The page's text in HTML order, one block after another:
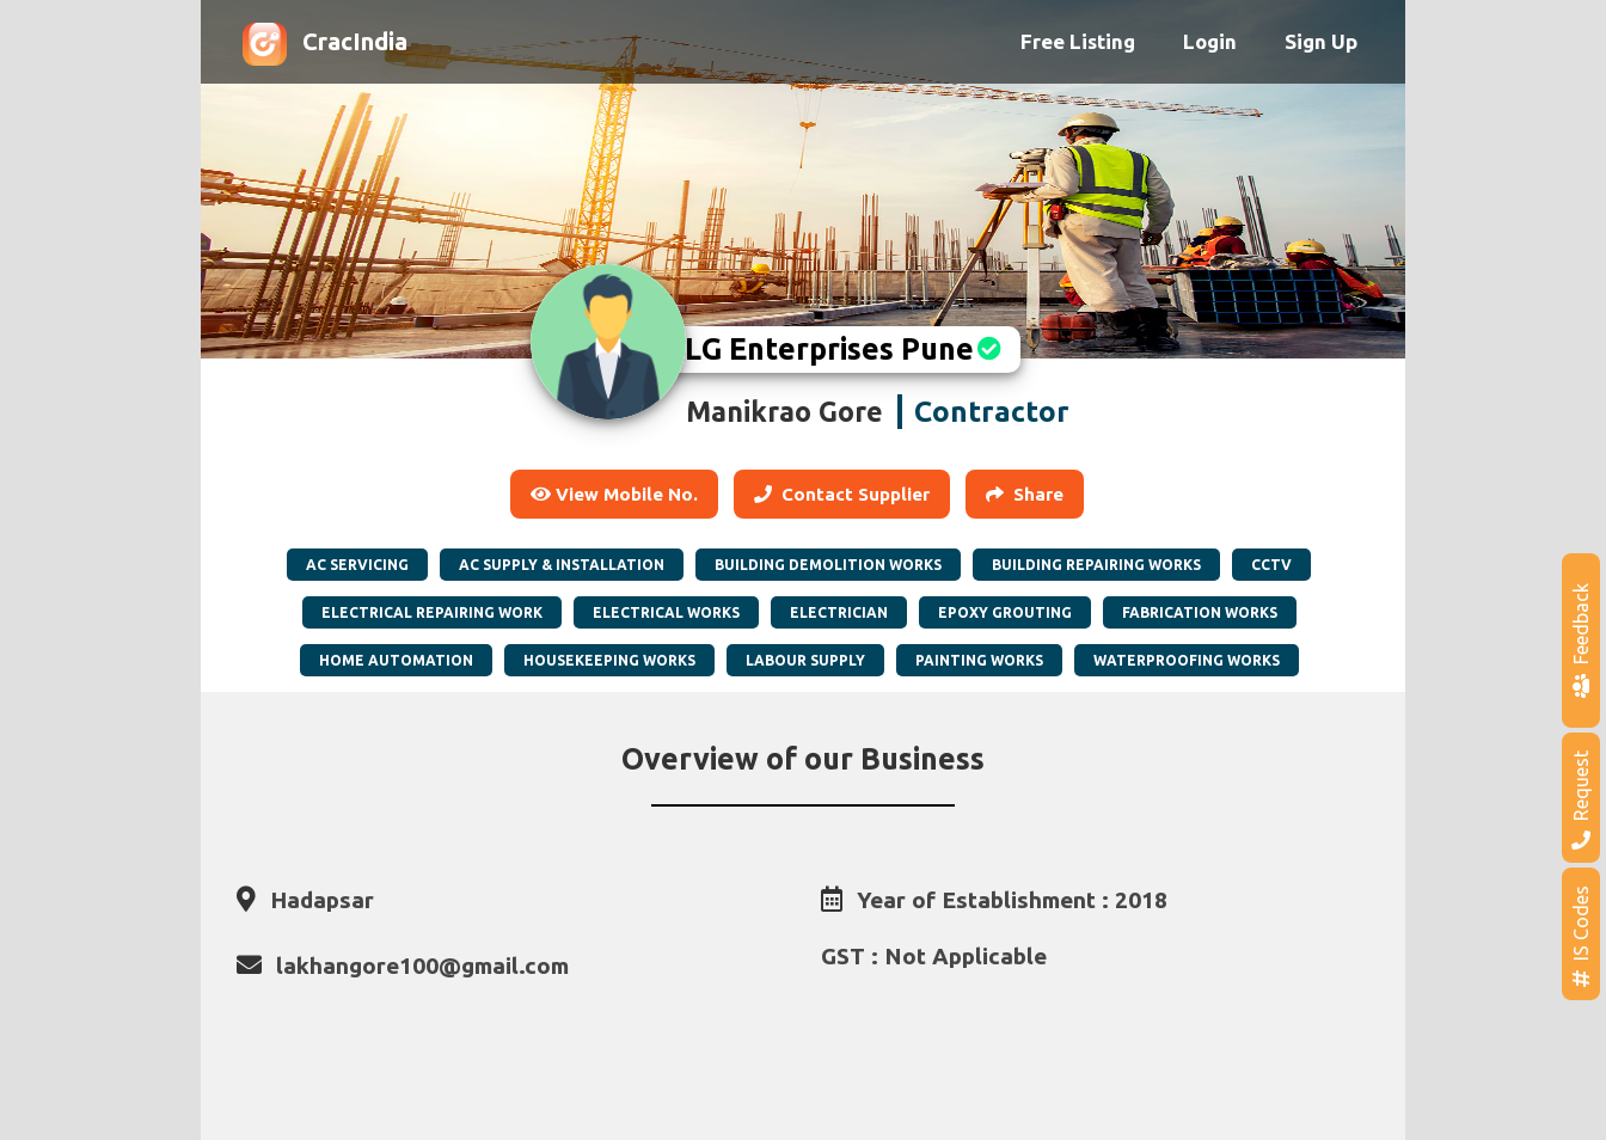
CracIndia Free Listing Login Sign Up
LG Enterprises Pune
Manikrao Gore Contractor
View Mobile No. Contact Supplier Share
AC SERVICING AC SUPPLY & INSTALLATION BUILDING DEMOLITION WORKS BUILDING REPAIRING WORKS CCTV
ELECTRICAL REPAIRING WORK ELECTRICAL WORKS ELECTRICIAN EPOXY GROUTING FABRICATION WORKS
HOME AUTOMATION HOUSEKEEPING WORKS LABOUR SUPPLY PAINTING WORKS WATERPROOFING WORKS
Overview of our Business
Hadapsar
lakhangore100@gmail.com
Year of Establishment : 2018
GST : Not Applicable IS Codes
Request
Feedback